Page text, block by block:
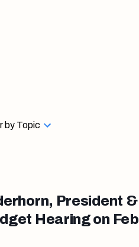
by Topic
President &
Hearing on